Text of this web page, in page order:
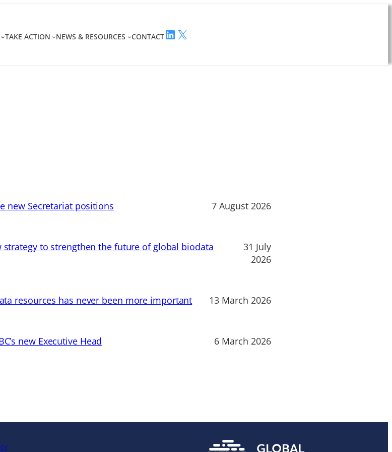
TAKE ACTION NEWS & RESOURCES CONTACTLinkedIn
X
new Secretariat positions 7 August 2026
to strengthen the future of global biodata
31 July
2026
resources has never been more important 13 March 2026
new Executive Head 6 March 2026